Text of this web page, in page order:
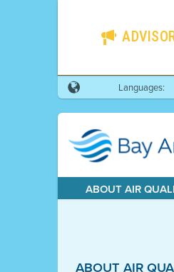
Languages:
ABOUT AIR
ABOUT AIR